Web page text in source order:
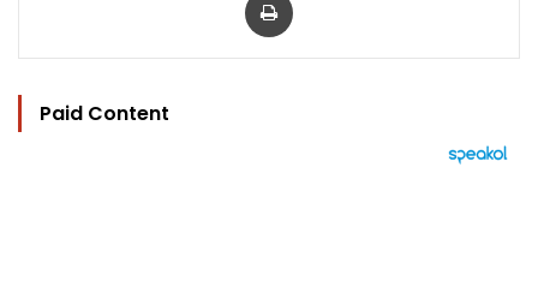
Paid Content